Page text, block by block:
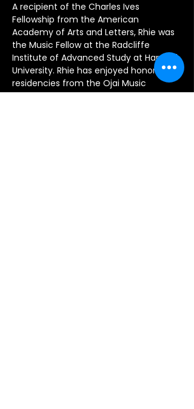
A recipient of the Charles Ives
Fellowship from the American
Academy of Arts and Letters, Rhie was
the Music Fellow at the Radcliffe
Institute of Advanced Study at Harvard
University. Rhie has enjoyed honors and
residencies from the Ojai Music
Festival, London Festival of American